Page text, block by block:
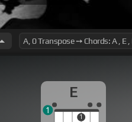
E
1
1